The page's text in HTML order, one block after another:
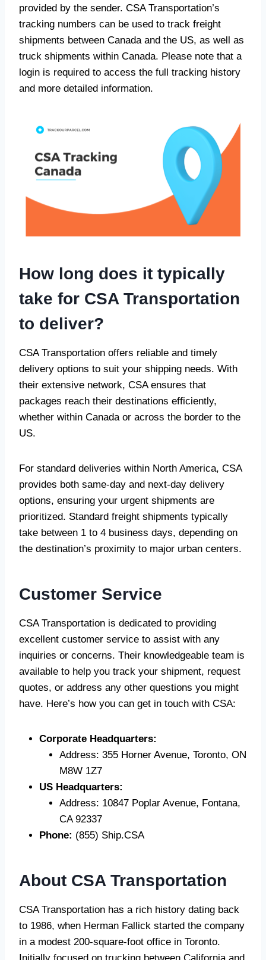
provided by the sender. CSA Transportation’s
tracking numbers can be used to track freight
shipments between Canada and the US, as well as
truck shipments within Canada. Please note that a
login is required to access the full tracking history
and more detailed information.
How long does it typically
take for CSA Transportation
to deliver?
CSA Transportation offers reliable and timely
delivery options to suit your shipping needs. With
their extensive network, CSA ensures that
packages reach their destinations efficiently,
whether within Canada or across the border to the
US.
For standard deliveries within North America, CSA
provides both same-day and next-day delivery
options, ensuring your urgent shipments are
prioritized. Standard freight shipments typically
take between 1 to 4 business days, depending on
the destination’s proximity to major urban centers.
Customer Service
CSA Transportation is dedicated to providing
excellent customer service to assist with any
inquiries or concerns. Their knowledgeable team is
available to help you track your shipment, request
quotes, or address any other questions you might
have. Here’s how you can get in touch with CSA:
Corporate Headquarters:
Address: 355 Horner Avenue, Toronto, ON
M8W 1Z7
US Headquarters:
Address: 10847 Poplar Avenue, Fontana,
CA 92337
Phone: (855) Ship.CSA
About CSA Transportation
CSA Transportation has a rich history dating back
to 1986, when Herman Fallick started the company
in a modest 200-square-foot office in Toronto.